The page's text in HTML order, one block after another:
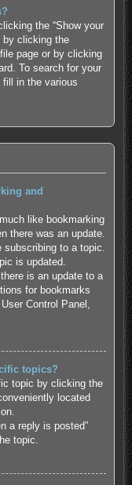
the “Show your
by clicking the
page or by clicking
To search for your
in the various
and
like bookmarking
there was an update.
to a topic.
is updated.
is an update to a
for bookmarks
Control Panel,
topics?
topic by clicking the
located
a reply is posted”
topic.